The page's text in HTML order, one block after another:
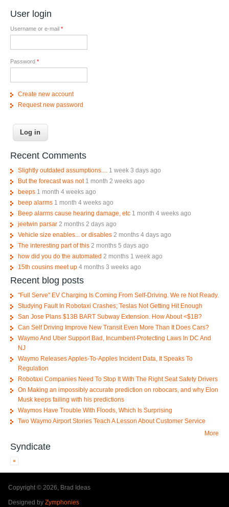
User login
Username or e-mail *
Password *
Create new account
Request new password
Recent Comments
Slightly outdated assumptions....
1 week 3 days ago
But the forecast was not 1 month 2 weeks ago
beeps 1 month 4 weeks ago
beep alarms 1 month 4 weeks ago
Beep alarms cause hearing damage, etc 1 month 4 weeks ago
jeetwin parsar 2 months 2 days ago
Vehicle size enables... or disables 2 months 4 days ago
The interesting part of this 2 months 5 days ago
how did you do the automated 2 months 1 week ago
15th cousins meet up 4 months 3 weeks ago
Recent blog posts
"Full Serve" EV Charging Is Coming From Self-Driving. We re Not Ready.
Studying Fault In Robotaxi Crashes; Teslas Not Getting Hit Enough
San Jose Plans $13B BART Subway Extension. How About <$1B?
Can Self Driving Improve New Transit Even More Than It Does Cars?
Waymo And Uber Support Bad, Incumbent-Protecting Laws In DC And
NJ
Waymo Releases Apples-To-Apples Incident Data, It Speaks To
Regulation
Robotaxi Companies Need To Stop It With The Right Seat Safety Drivers
On Making an impossibly accurate prediction on robocars, and why Elon
Musk keeps failing with his predictions
Waymos Have Trouble With Floods, Which Is Surprising
Two Waymo Airport Stories Teach A Lesson About Customer Service
More
Syndicate
Copyright © 2026, Brad Ideas
Designed by Zymphonies